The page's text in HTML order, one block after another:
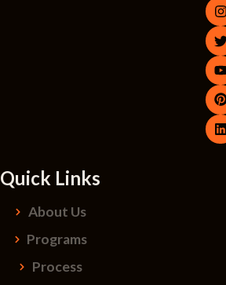
Quick Links
About Us
Programs
Process